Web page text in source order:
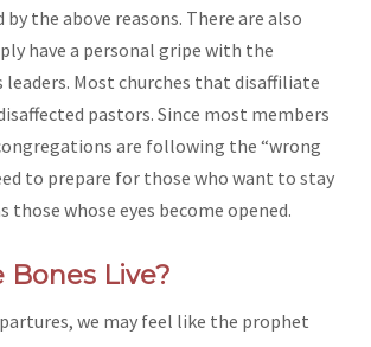
the above reasons. There are also
have a personal gripe with the
leaders. Most churches that disaffiliate
pastors. Since most members
are following the “wrong
to prepare for those who want to stay
those whose eyes become opened.
Bones Live?
we may feel like the prophet